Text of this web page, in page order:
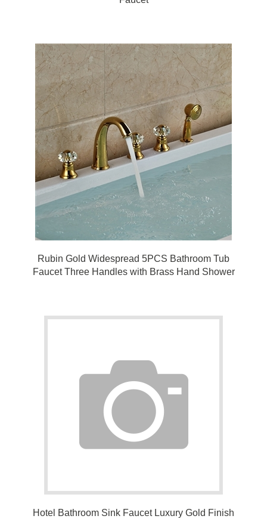
Rubin Gold Widespread 5PCS Bathroom Tub
Faucet Three Handles with Brass Hand Shower
Hotel Bathroom Sink Faucet Luxury Gold Finish